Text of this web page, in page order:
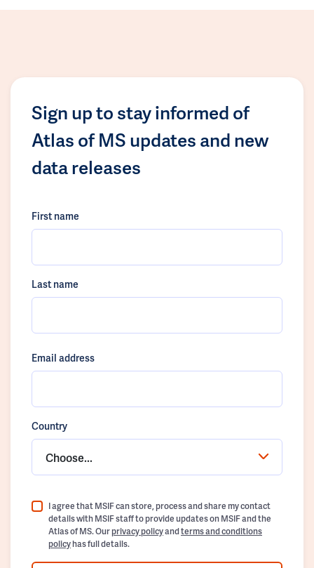
Sign up to stay informed of
Atlas of MS updates and new
data releases
First name
Last name
Email address
Country
Choose...
I agree that MSIF can store, process and share my contact
details with MSIF staff to provide updates on MSIF and the
Atlas of MS. Ourprivacy policyandterms and conditions
policyhas full details.